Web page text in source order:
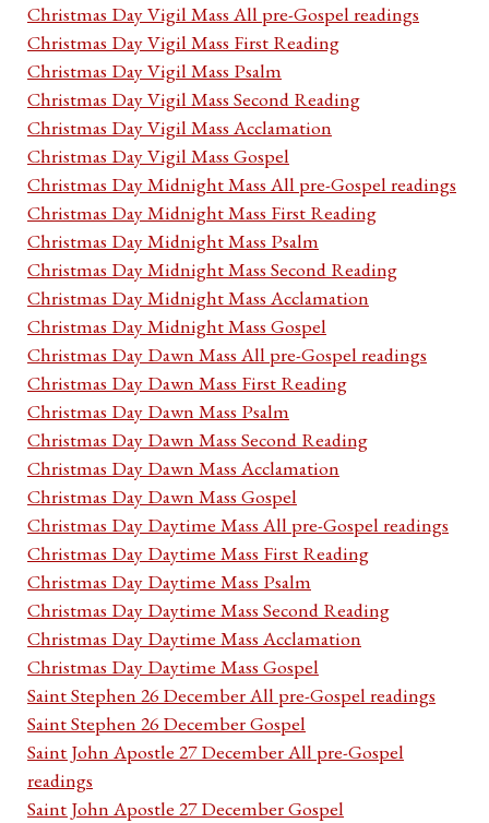
Christmas Day Vigil Mass All pre-Gospel readings
Christmas Day Vigil Mass First Reading
Christmas Day Vigil Mass Psalm
Christmas Day Vigil Mass Second Reading
Christmas Day Vigil Mass Acclamation
Christmas Day Vigil Mass Gospel
Christmas Day Midnight Mass All pre-Gospel readings
Christmas Day Midnight Mass First Reading
Christmas Day Midnight Mass Psalm
Christmas Day Midnight Mass Second Reading
Christmas Day Midnight Mass Acclamation
Christmas Day Midnight Mass Gospel
Christmas Day Dawn Mass All pre-Gospel readings
Christmas Day Dawn Mass First Reading
Christmas Day Dawn Mass Psalm
Christmas Day Dawn Mass Second Reading
Christmas Day Dawn Mass Acclamation
Christmas Day Dawn Mass Gospel
Christmas Day Daytime Mass All pre-Gospel readings
Christmas Day Daytime Mass First Reading
Christmas Day Daytime Mass Psalm
Christmas Day Daytime Mass Second Reading
Christmas Day Daytime Mass Acclamation
Christmas Day Daytime Mass Gospel
Saint Stephen 26 December All pre-Gospel readings
Saint Stephen 26 December Gospel
Saint John Apostle 27 December All pre-Gospel
readings
Saint John Apostle 27 December Gospel